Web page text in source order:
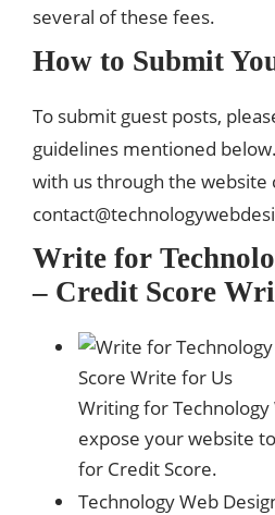
several of these fees.
How to Submit
To submit guest posts,
guidelines mentioned
with us through the
Write for
– Credit Score
Writing for Technology
expose your website
for Credit Score.
Technology Web